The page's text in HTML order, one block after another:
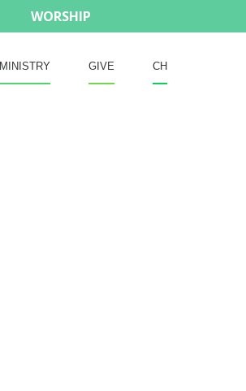
MINISTRY GIVE CH
WORSHIP